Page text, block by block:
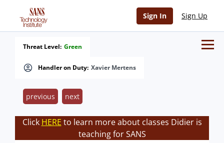
Sign In Sign Up
Handler on Duty: Xavier Mertens
Threat Level: Green
previous next
Click HERE to learn more about classes Didier is
teaching for SANS